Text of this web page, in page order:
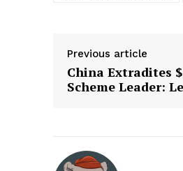
Previous article
China Extradites
Scheme Leader: